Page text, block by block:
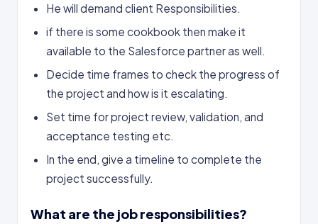
He will demand client Responsibilities.
if there is some cookbook then make it
available to the Salesforce partner as well.
Decide time frames to check the progress of
the project and how is it escalating.
Set time for project review, validation, and
acceptance testing etc.
In the end, give a timeline to complete the
project successfully.
What are the job responsibilities?